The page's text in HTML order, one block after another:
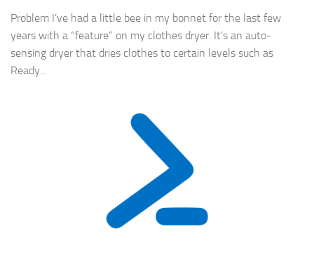
Problem I’ve had a little bee in my bonnet for the last few
years with a “feature” on my clothes dryer. It’s an auto-
sensing dryer that dries clothes to certain levels such as
Ready...